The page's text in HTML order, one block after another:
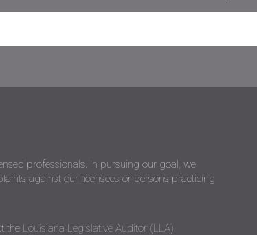
professionals. In pursuing our goal, we
against our licensees or persons practicing
the Louisiana Legislative Auditor (LLA)